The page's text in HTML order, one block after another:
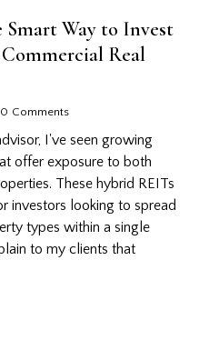
Smart Way to Invest
Real
0 Comments
I've seen growing
offer exposure to both
These hybrid REITs
investors looking to spread
types within a single
to my clients that